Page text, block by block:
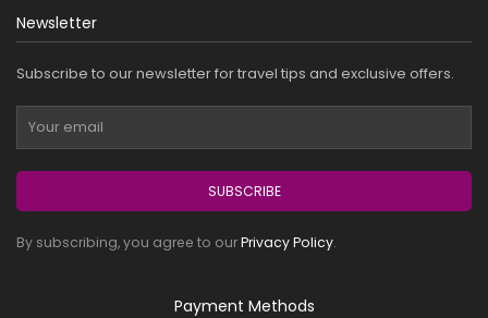
Newsletter
Subscribe to our newsletter for travel tips and exclusive offers.
SUBSCRIBE
By subscribing, you agree to ourPrivacy Policy.
Payment Methods